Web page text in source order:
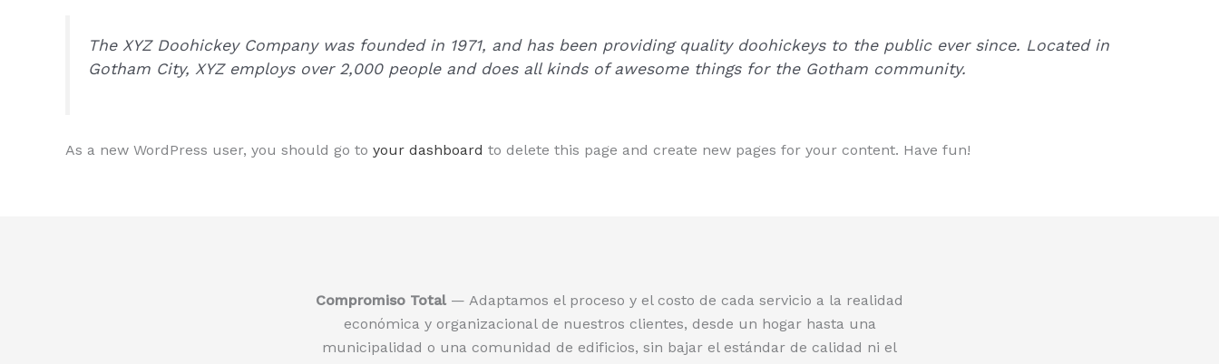
The XYZ Doohickey Company was founded in 1971, and has been providing quality doohickeys to the public ever since. Located in
Gotham City, XYZ employs over 2,000 people and does all kinds of awesome things for the Gotham community.
As a new WordPress user, you should go to your dashboard to delete this page and create new pages for your content. Have fun!
Compromiso Total— Adaptamos el proceso y el costo de cada servicio a la realidad
económica y organizacional de nuestros clientes, desde un hogar hasta una
municipalidad o una comunidad de edificios, sin bajar el estándar de calidad ni el